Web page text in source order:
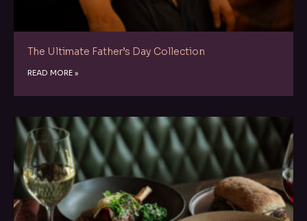
The Ultimate Father’s Day Collection
READ MORE »